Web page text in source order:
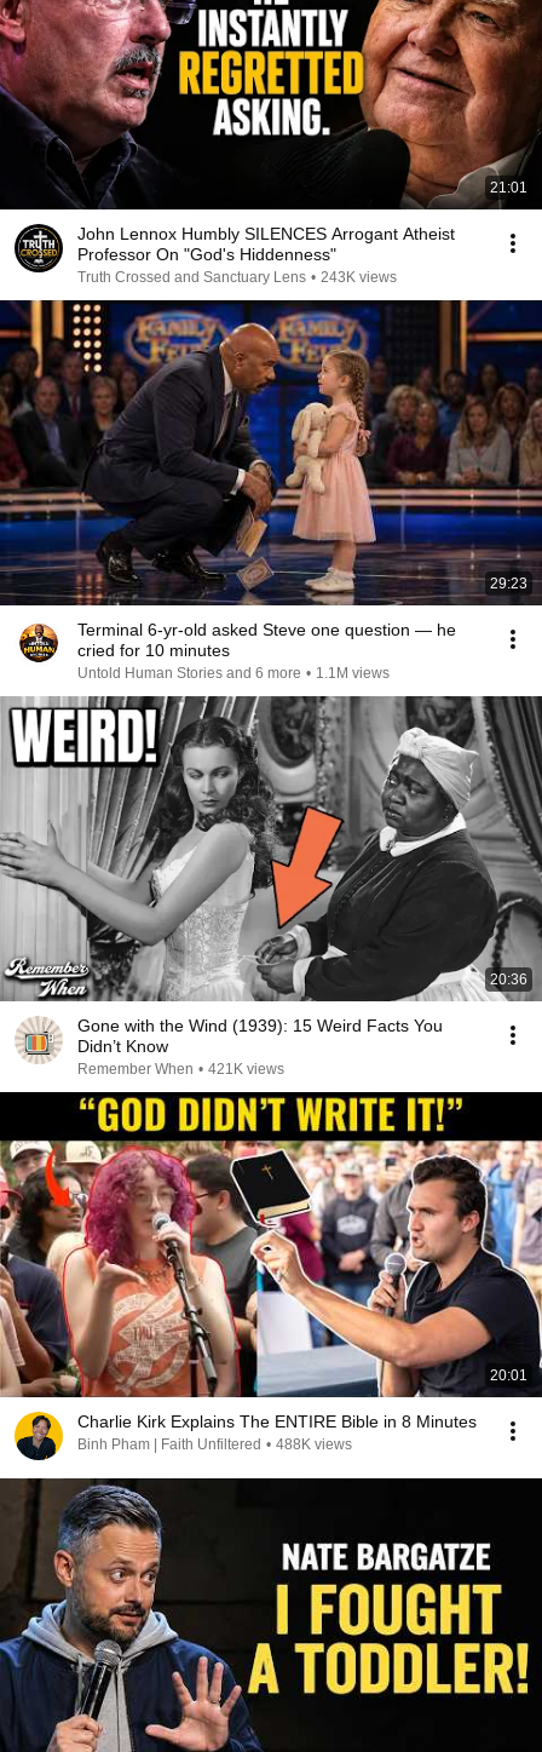
21:01
John Lennox Humbly SILENCES Arrogant Atheist
Professor On "God's Hiddenness"
Truth Crossed and Sanctuary Lens • 243K views
29:23
Terminal 6-yr-old asked Steve one question — he
cried for 10 minutes
Untold Human Stories and 6 more • 1.1M views
20:36
Gone with the Wind (1939): 15 Weird Facts You
Didn’t Know
Remember When • 421K views
20:01
Charlie Kirk Explains The ENTIRE Bible in 8 Minutes
Binh Pham | Faith Unfiltered • 488K views